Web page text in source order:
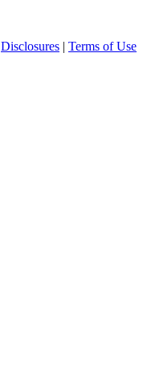
Disclosures Terms of Use